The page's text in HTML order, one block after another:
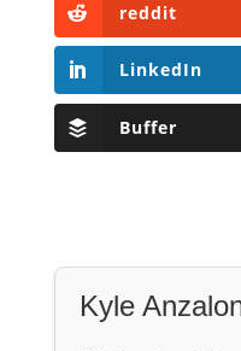
reddit
LinkedIn
Buffer
Kyle